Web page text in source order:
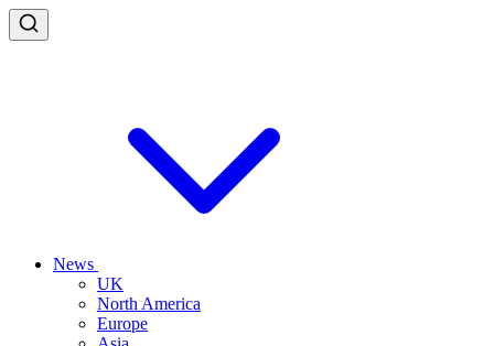
News
UK
North America
Europe